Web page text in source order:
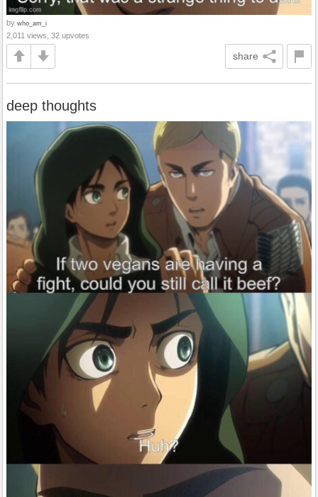
by who_am_i
2,011 views, 32 upvotes
share
deep thoughts